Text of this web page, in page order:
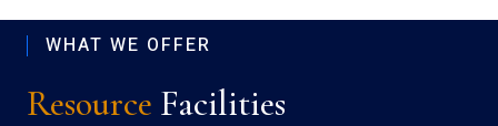
WHAT WE OFFER
Resource Facilities